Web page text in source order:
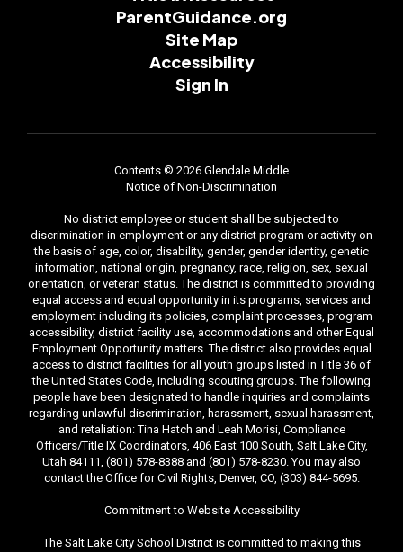
ParentGuidance.org
Site Map
Accessibility
Sign In
Contents © 2026 Glendale Middle
Notice of Non-Discrimination
No district employee or student shall be subjected to
discrimination in employment or any district program or activity on
the basis of age, color, disability, gender, gender identity, genetic
information, national origin, pregnancy, race, religion, sex, sexual
orientation, or veteran status. The district is committed to providing
equal access and equal opportunity in its programs, services and
employment including its policies, complaint processes, program
accessibility, district facility use, accommodations and other Equal
Employment Opportunity matters. The district also provides equal
access to district facilities for all youth groups listed in Title 36 of
the United States Code, including scouting groups. The following
people have been designated to handle inquiries and complaints
regarding unlawful discrimination, harassment, sexual harassment,
and retaliation: Tina Hatch and Leah Morisi, Compliance
Officers/Title IX Coordinators, 406 East 100 South, Salt Lake City,
Utah 84111, (801) 578-8388 and (801) 578-8230. You may also
contact the Office for Civil Rights, Denver, CO, (303) 844-5695.
Commitment to Website Accessibility
The Salt Lake City School District is committed to making this